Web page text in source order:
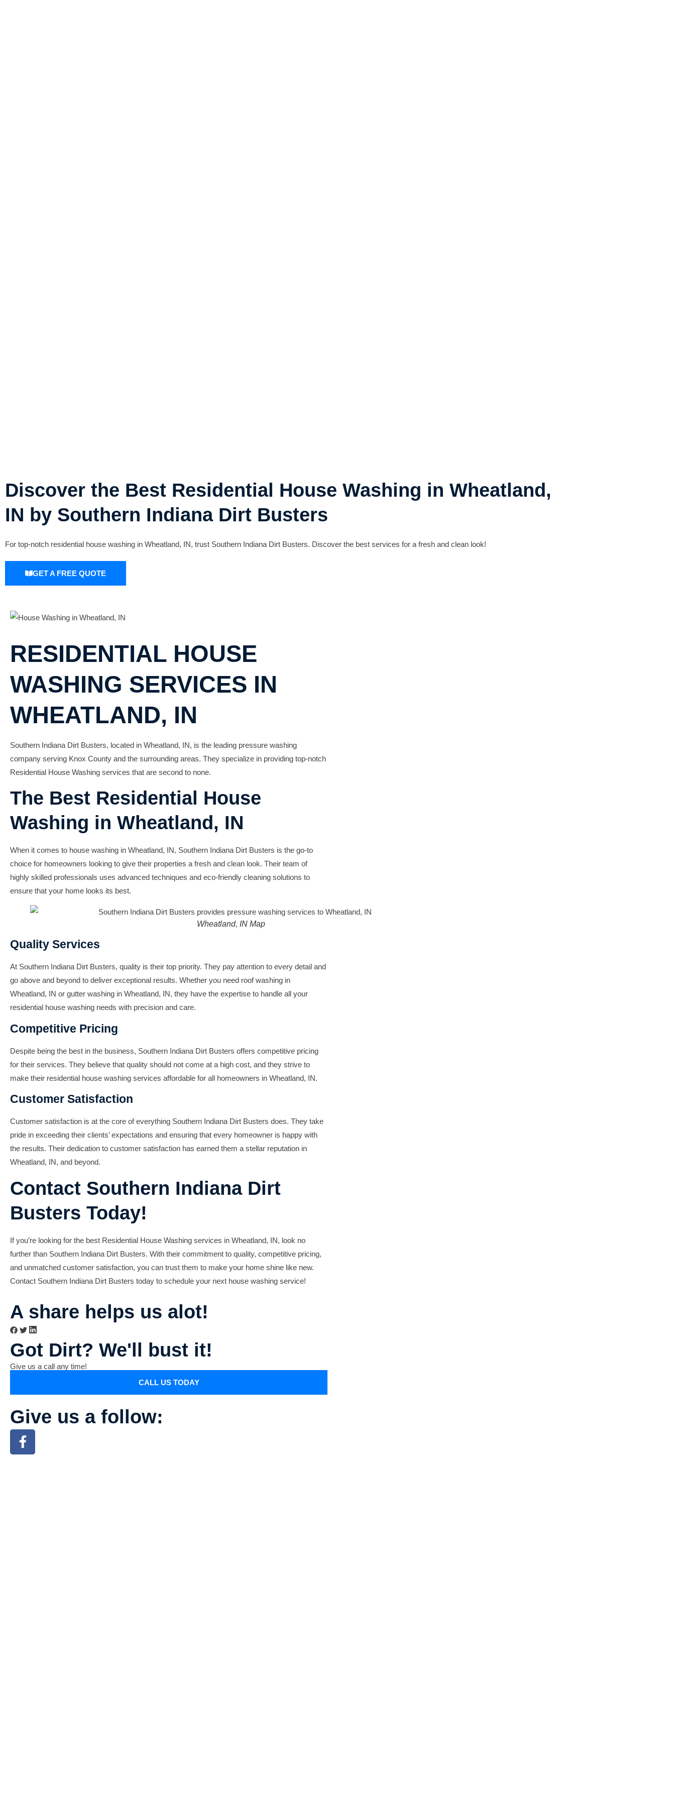
Discover the Best Residential House Washing in Wheatland,
IN by Southern Indiana Dirt Busters
For top-notch residential house washing in Wheatland, IN, trust Southern Indiana Dirt Busters. Discover the best services for a fresh and clean look!
GET A FREE QUOTE
RESIDENTIAL HOUSE
WASHING SERVICES IN
WHEATLAND, IN
Southern Indiana Dirt Busters, located in Wheatland, IN, is the leading pressure washing
company serving Knox County and the surrounding areas. They specialize in providing top-notch
Residential House Washing services that are second to none.
The Best Residential House
Washing in Wheatland, IN
When it comes to house washing in Wheatland, IN, Southern Indiana Dirt Busters is the go-to
choice for homeowners looking to give their properties a fresh and clean look. Their team of
highly skilled professionals uses advanced techniques and eco-friendly cleaning solutions to
ensure that your home looks its best.
Wheatland, IN Map
Quality Services
At Southern Indiana Dirt Busters, quality is their top priority. They pay attention to every detail and
go above and beyond to deliver exceptional results. Whether you need roof washing in
Wheatland, IN or gutter washing in Wheatland, IN, they have the expertise to handle all your
residential house washing needs with precision and care.
Competitive Pricing
Despite being the best in the business, Southern Indiana Dirt Busters offers competitive pricing
for their services. They believe that quality should not come at a high cost, and they strive to
make their residential house washing services affordable for all homeowners in Wheatland, IN.
Customer Satisfaction
Customer satisfaction is at the core of everything Southern Indiana Dirt Busters does. They take
pride in exceeding their clients’ expectations and ensuring that every homeowner is happy with
the results. Their dedication to customer satisfaction has earned them a stellar reputation in
Wheatland, IN, and beyond.
Contact Southern Indiana Dirt
Busters Today!
If you’re looking for the best Residential House Washing services in Wheatland, IN, look no
further than Southern Indiana Dirt Busters. With their commitment to quality, competitive pricing,
and unmatched customer satisfaction, you can trust them to make your home shine like new.
Contact Southern Indiana Dirt Busters today to schedule your next house washing service!
A share helps us alot!
Got Dirt? We'll bust it!
Give us a call any time!
CALL US TODAY
Give us a follow: